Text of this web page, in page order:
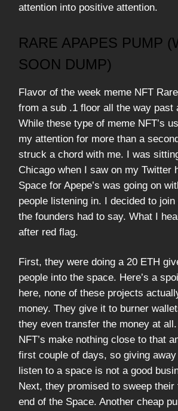
attention into positive attention.
RARE APAPES PUMP
SOON DUMP)
Flavor of the week meme NFT
from a sub .1 floor all the way past
While these type of meme NFT’s
my attention for more than a
struck a chord with me. I was
Chicago when I saw on my Twitter
Space for Apepe’s was going on
people listening in. I decided to join
the founders had to say. What I
after red flag.
First, they were doing a 20 ETH
people into the space. Here’s a
here, none of these projects
money. They give it to burner
they even transfer the money at
NFT’s make nothing close to that
first couple of days, so giving
listen to a space is not a good
Next, they promised to sweep their
end of the Space. Another cheap